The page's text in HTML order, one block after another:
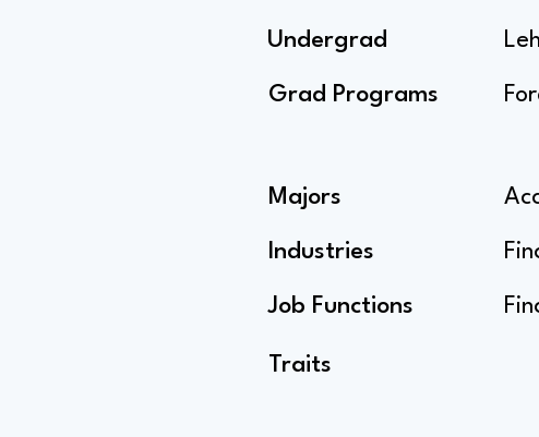
Undergrad
Grad Programs
Majors
Industries
Job Functions
Traits